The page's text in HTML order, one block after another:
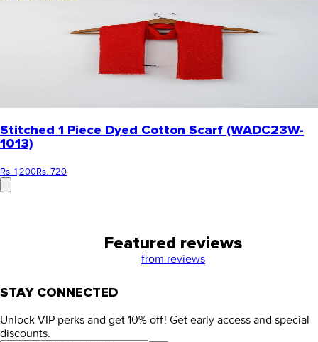
Stitched 1 Piece Dyed Cotton Scarf (WADC23W-
1013)
Rs. 1,200Rs. 720
Featured reviews
from reviews
STAY CONNECTED
Unlock VIP perks and get 10% off! Get early access and special
discounts.